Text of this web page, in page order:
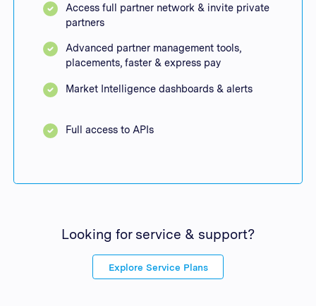
Access full partner network & invite private
partners
Advanced partner management tools,
placements, faster & express pay
Market Intelligence dashboards & alerts
Full access to APIs
Looking for service & support?
Explore Service Plans